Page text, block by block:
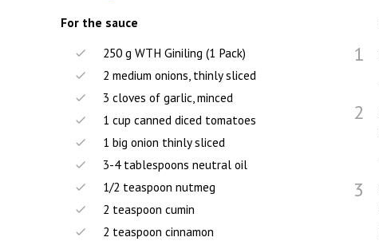
For the sauce
250 g WTH Giniling (1 Pack)
2 medium onions, thinly sliced
3 cloves of garlic, minced
1 cup canned diced tomatoes
1 big onion thinly sliced
3-4 tablespoons neutral oil
1/2 teaspoon nutmeg
2 teaspoon cumin
2 teaspoon cinnamon
1
2
3